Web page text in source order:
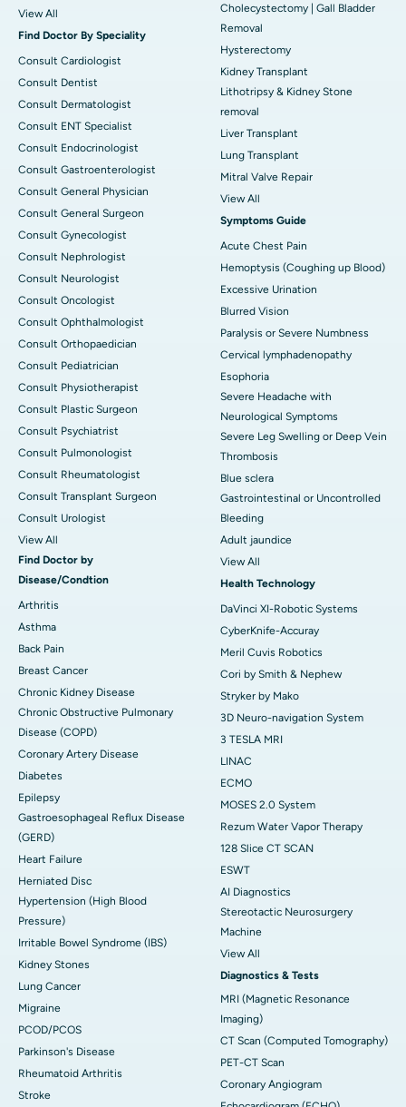
View All
Find Doctor By Speciality
Consult Cardiologist
Consult Dentist
Consult Dermatologist
Consult ENT Specialist
Consult Endocrinologist
Consult Gastroenterologist
Consult General Physician
Consult General Surgeon
Consult Gynecologist
Consult Nephrologist
Consult Neurologist
Consult Oncologist
Consult Ophthalmologist
Consult Orthopaedician
Consult Pediatrician
Consult Physiotherapist
Consult Plastic Surgeon
Consult Psychiatrist
Consult Pulmonologist
Consult Rheumatologist
Consult Transplant Surgeon
Consult Urologist
View All
Find Doctor by
Disease/Condtion
Arthritis
Asthma
Back Pain
Breast Cancer
Chronic Kidney Disease
Chronic Obstructive Pulmonary
Disease (COPD)
Coronary Artery Disease
Diabetes
Epilepsy
Gastroesophageal Reflux Disease
(GERD)
Heart Failure
Herniated Disc
Hypertension (High Blood
Pressure)
Irritable Bowel Syndrome (IBS)
Kidney Stones
Lung Cancer
Migraine
PCOD/PCOS
Parkinson's Disease
Rheumatoid Arthritis
Stroke
Cholecystectomy | Gall Bladder
Removal
Hysterectomy
Kidney Transplant
Lithotripsy & Kidney Stone
removal
Liver Transplant
Lung Transplant
Mitral Valve Repair
View All
Symptoms Guide
Acute Chest Pain
Hemoptysis (Coughing up Blood)
Excessive Urination
Blurred Vision
Paralysis or Severe Numbness
Cervical lymphadenopathy
Esophoria
Severe Headache with
Neurological Symptoms
Severe Leg Swelling or Deep Vein
Thrombosis
Blue sclera
Gastrointestinal or Uncontrolled
Bleeding
Adult jaundice
View All
Health Technology
DaVinci XI-Robotic Systems
CyberKnife-Accuray
Meril Cuvis Robotics
Cori by Smith & Nephew
Stryker by Mako
3D Neuro-navigation System
3 TESLA MRI
LINAC
ECMO
MOSES 2.0 System
Rezum Water Vapor Therapy
128 Slice CT SCAN
ESWT
AI Diagnostics
Stereotactic Neurosurgery
Machine
View All
Diagnostics & Tests
MRI (Magnetic Resonance
Imaging)
CT Scan (Computed Tomography)
PET-CT Scan
Coronary Angiogram